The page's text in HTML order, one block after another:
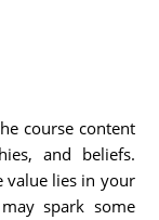
course content
and beliefs.
value lies in your
spark some